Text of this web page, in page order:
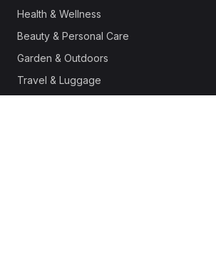
Health & Wellness
Beauty & Personal Care
Garden & Outdoors
Travel & Luggage